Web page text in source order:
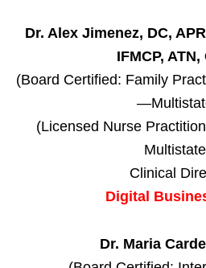
Dr. Alex Jimenez, DC,
IFMCP, ATN,
(Board Certified: Family
(Licensed Nurse
Clinical
Digital
Dr. Maria